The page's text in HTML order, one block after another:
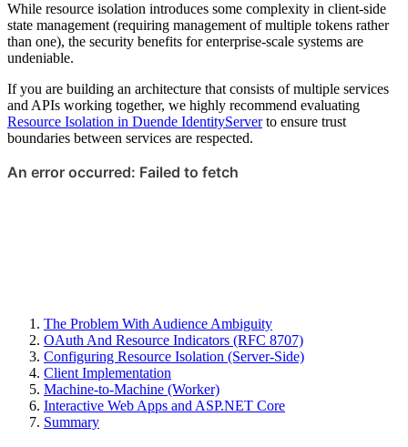
While resource isolation introduces some complexity in client-side
state management (requiring management of multiple tokens rather
than one), the security benefits for enterprise-scale systems are
undeniable.
If you are building an architecture that consists of multiple services
and APIs working together, we highly recommend evaluating
Resource Isolation in Duende IdentityServerto ensure trust
boundaries between services are respected.
The Problem With Audience Ambiguity
OAuth And Resource Indicators (RFC 8707)
Configuring Resource Isolation (Server-Side)
Client Implementation
Machine-to-Machine (Worker)
Interactive Web Apps and ASP.NET Core
Summary